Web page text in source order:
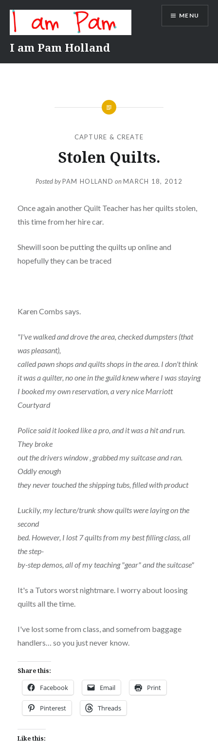
content
I am Pam Holland
MENU
CAPTURE & CREATE
Stolen Quilts.
Posted byPAM HOLLAND onMARCH 18, 2012
Once again another Quilt Teacher has her quilts stolen,
this time from her hire car.
Shewill soon be putting the quilts up online and
hopefully they can be traced
Karen Combs says.
"I've walked and drove the area, checked dumpsters (that
was pleasant),
called pawn shops and quilts shops in the area. I don't think
it was a quilter, no one in the guild knew where I was staying
I booked my own reservation, a very nice Marriott
Courtyard
Police said it looked like a pro, and it was a hit and run.
They broke
out the drivers window , grabbed my suitcase and ran.
Oddly enough
they never touched the shipping tubs, filled with product
Luckily, my lecture/trunk show quilts were laying on the
second
bed. However, I lost 7 quilts from my best filling class, all
the step-
by-step demos, all of my teaching "gear" and the suitcase"
It's a Tutors worst nightmare. I worry about loosing
quilts all the time.
I've lost some from class, and somefrom baggage
handlers… so you just never know.
Share this:
Facebook Email Print
Pinterest Threads
Like this: